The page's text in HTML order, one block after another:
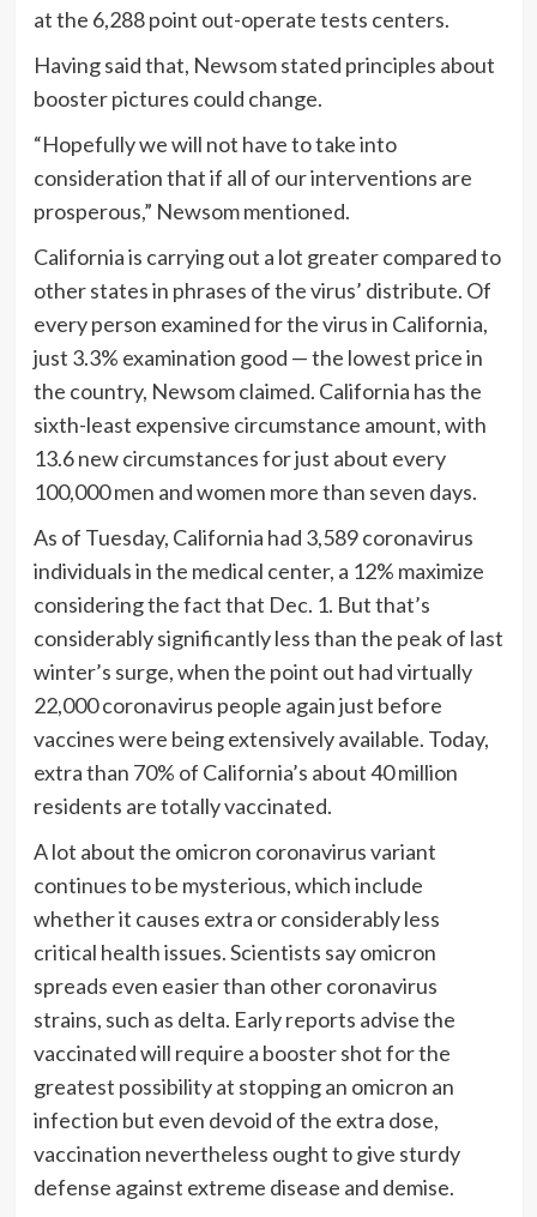
at the 6,288 point out-operate tests centers.
Having said that, Newsom stated principles about
booster pictures could change.
“Hopefully we will not have to take into
consideration that if all of our interventions are
prosperous,” Newsom mentioned.
California is carrying out a lot greater compared to
other states in phrases of the virus’ distribute. Of
every person examined for the virus in California,
just 3.3% examination good — the lowest price in
the country, Newsom claimed. California has the
sixth-least expensive circumstance amount, with
13.6 new circumstances for just about every
100,000 men and women more than seven days.
As of Tuesday, California had 3,589 coronavirus
individuals in the medical center, a 12% maximize
considering the fact that Dec. 1. But that’s
considerably significantly less than the peak of last
winter’s surge, when the point out had virtually
22,000 coronavirus people again just before
vaccines were being extensively available. Today,
extra than 70% of California’s about 40 million
residents are totally vaccinated.
A lot about the omicron coronavirus variant
continues to be mysterious, which include
whether it causes extra or considerably less
critical health issues. Scientists say omicron
spreads even easier than other coronavirus
strains, such as delta. Early reports advise the
vaccinated will require a booster shot for the
greatest possibility at stopping an omicron an
infection but even devoid of the extra dose,
vaccination nevertheless ought to give sturdy
defense against extreme disease and demise.